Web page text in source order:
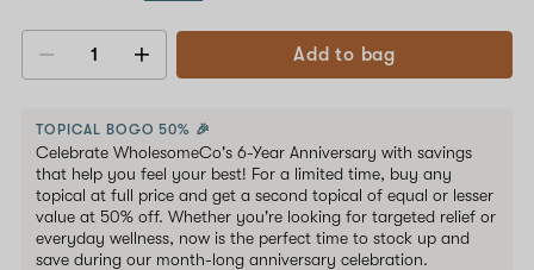
Decrease
Add to bag
TOPICAL BOGO 50% 🎉
Celebrate WholesomeCo's 6-Year Anniversary with savings
that help you feel your best! For a limited time, buy any
topical at full price and get a second topical of equal or lesser
value at 50% off. Whether you're looking for targeted relief or
everyday wellness, now is the perfect time to stock up and
save during our month-long anniversary celebration.